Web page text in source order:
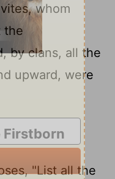
whom
the
, by clans, all the
upward, were
Firstborn
"List all the